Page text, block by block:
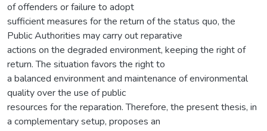
of offenders or failure to adopt
sufficient measures for the return of the status quo, the
Public Authorities may carry out reparative
actions on the degraded environment, keeping the right of
return. The situation favors the right to
a balanced environment and maintenance of environmental
quality over the use of public
resources for the reparation. Therefore, the present thesis, in
a complementary setup, proposes an